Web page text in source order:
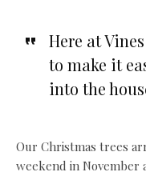
Here at
to make it
into the
Our Christmas trees
weekend in November